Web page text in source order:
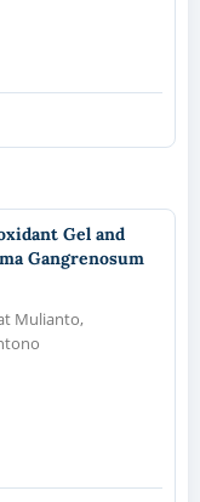
Gel and
Gangrenosum
Mulianto,